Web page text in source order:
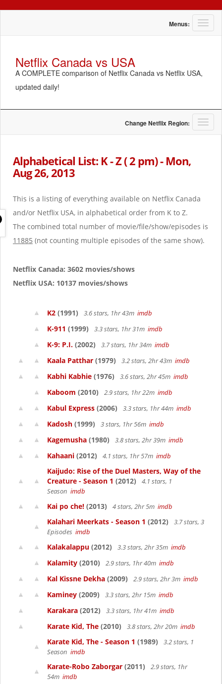
T
o
i
g
a
Menus:
Netflix Canada vs USA
A COMPLETE comparison of Netflix Canada vs Netflix USA,
updated daily!
T
o
g
a
t
Change Netflix Region:
Alphabetical List: K - Z ( 2 pm) - Mon,
Aug 26, 2013
This is a listing of everything available on Netflix Canada
and/or Netflix USA, in alphabetical order from K to Z.
The combined total number of movie/file/show/episodes is
11885 (not counting multiple episodes of the same show).
Netflix Canada: 3602 movies/shows
Netflix USA: 10137 movies/shows
K2 (1991) 3.6 stars, 1hr 43m imdb
K-911 (1999) 3.3 stars, 1hr 31m imdb
K-9: P.I. (2002) 3.7 stars, 1hr 34m imdb
Kaala Patthar (1979) 3.2 stars, 2hr 43m imdb
Kabhi Kabhie (1976) 3.6 stars, 2hr 45m imdb
Kaboom (2010) 2.9 stars, 1hr 22m imdb
Kabul Express (2006) 3.3 stars, 1hr 44m imdb
Kadosh (1999) 3 stars, 1hr 56m imdb
Kagemusha (1980) 3.8 stars, 2hr 39m imdb
Kahaani (2012) 4.1 stars, 1hr 57m imdb
Kaijudo: Rise of the Duel Masters, Way of the
Creature - Season 1 (2012)
4.1 stars, 1
Season imdb
Kai po che! (2013) 4 stars, 2hr 5m imdb
Kalahari Meerkats - Season 1 (2012)
3.7 stars, 3
Episodes imdb
Kalakalappu (2012) 3.3 stars, 2hr 35m imdb
Kalamity (2010) 2.9 stars, 1hr 40m imdb
Kal Kissne Dekha (2009) 2.9 stars, 2hr 3m imdb
Kaminey (2009) 3.3 stars, 2hr 15m imdb
Karakara (2012) 3.3 stars, 1hr 41m imdb
Karate Kid, The (2010) 3.8 stars, 2hr 20m imdb
Karate Kid, The - Season 1 (1989)
3.2 stars, 1
Season imdb
Karate-Robo Zaborgar (2011)
2.9 stars, 1hr
54m imdb